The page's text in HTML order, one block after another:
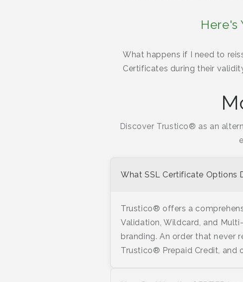
Here's
What happens if I need to
Certificates during their
Discover Trustico® as an
What SSL Certificate Options
Trustico® offers a
Validation, Wildcard, and
branding. An order that never
Trustico® Prepaid Credit, and